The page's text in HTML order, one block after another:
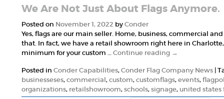
We Are Not Just About Flags Anymore.
Posted on November 1, 2022 by Conder
Yes, flags are our main seller. Home, business, commercial
that. In fact, we have a retail showroom right here in
minimum for your custom … Continue reading →
Posted in Conder Capabilities, Conder Flag Company News
businesseses, commercial, custom, customflags, events,
organizations, retailshowroom, schools, signage, united states